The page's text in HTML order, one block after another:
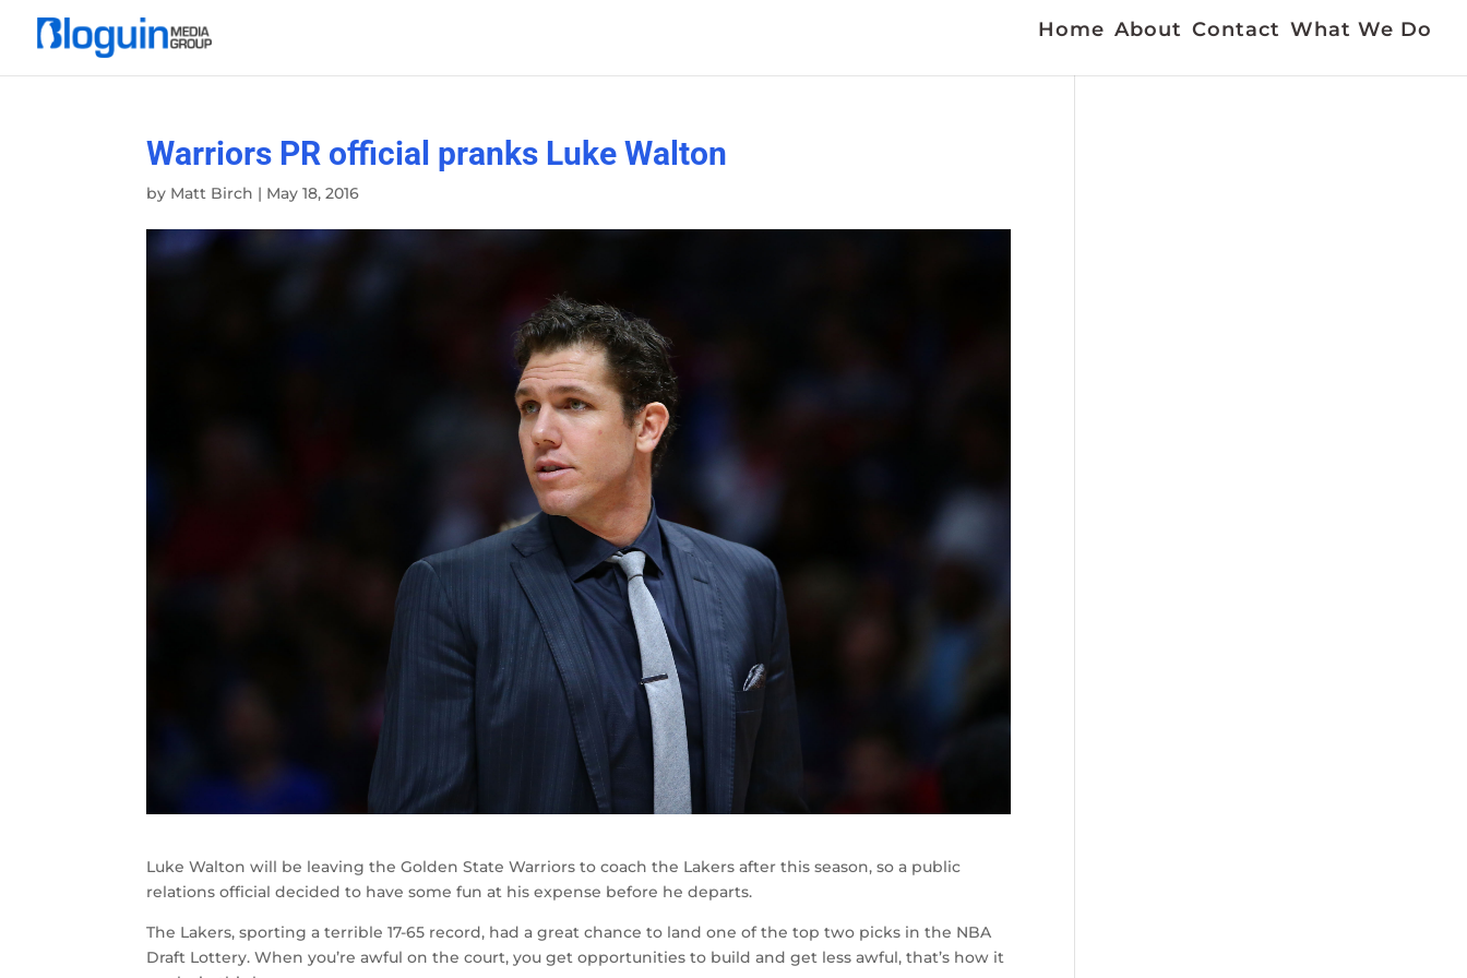
Home About Contact What We Do
Warriors PR official pranks Luke Walton
by Matt Birch | May 18, 2016
Luke Walton will be leaving the Golden State Warriors to coach the Lakers after this season, so a public
relations official decided to have some fun at his expense before he departs.
The Lakers, sporting a terrible 17-65 record, had a great chance to land one of the top two picks in the NBA
Draft Lottery. When you’re awful on the court, you get opportunities to build and get less awful, that’s how it